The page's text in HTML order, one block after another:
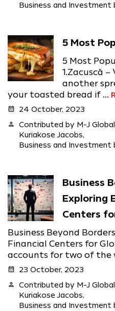
Business and Investment
5 Most
5 Most
1.Zacuscă –
another
your toasted bread if ...
calendar_month 24 October, 2023
person
Contributed by M-J
Kuriakose Jacobs,
Business and Investment
Business
Exploring
Centers
Business Beyond
Financial Centers for
accounts for two of the
calendar_month 23 October, 2023
person
Contributed by M-J
Kuriakose Jacobs,
Business and Investment